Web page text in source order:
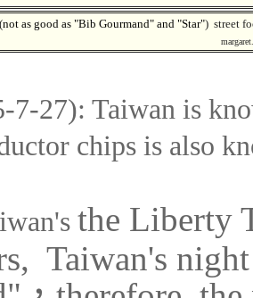
not as good as "Bib Gourmand" and "Star") street
7-27): Taiwan is
chips is also
the Liberty
Taiwan's